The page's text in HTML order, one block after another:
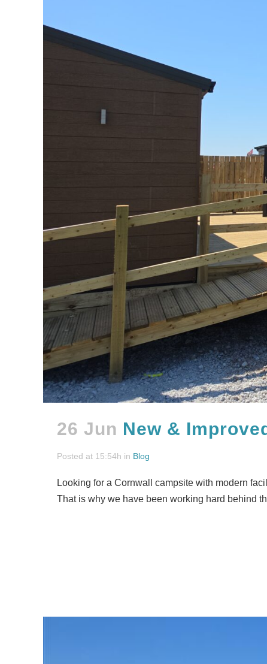
26 Jun New &
Posted at 15:54h in Blog
Looking for a Cornwall campsite with modern
That is why we have been working hard behind